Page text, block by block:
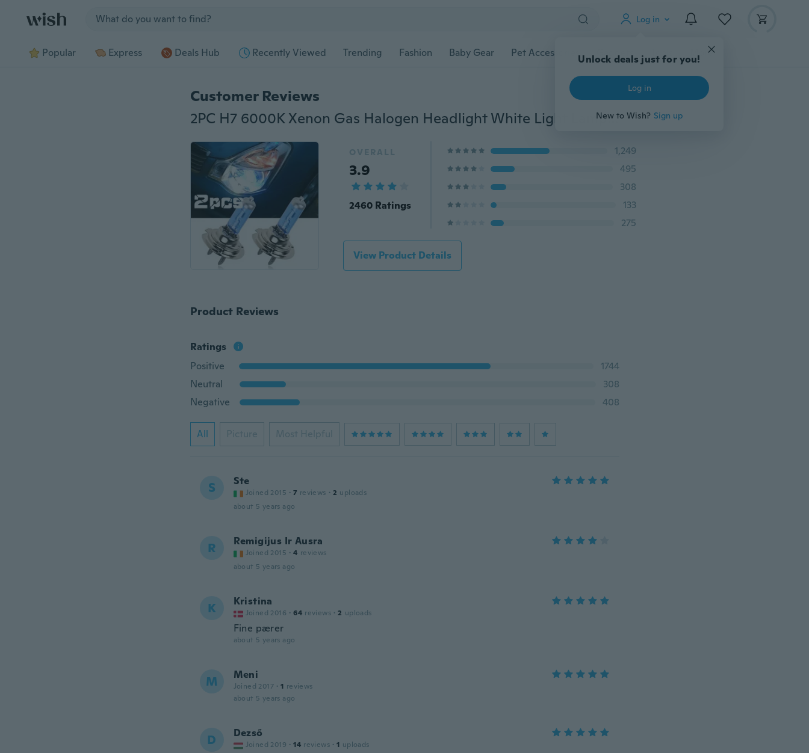
Log in
Unlock deals just for you!
Log in
New to Wish? Sign up
Popular Express Deals Hub Recently Viewed Trending Fashion Baby Gear Pet Accessories Gadgets Tools More
Customer Reviews
2PC H7 6000K Xenon Gas Halogen Headlight White Light Lamp Bulbs 55W 12V
OVERALL
3.9
2460 Ratings
1,249
495
308
133
275
View Product Details
Product Reviews
Ratings
Positive
1744
Neutral
308
Negative
408
All Picture Most Helpful
S Ste
Joined 2015 · 7 reviews · 2 uploads
about 5 years ago
R Remigijus Ir Ausra
Joined 2015 · 4 reviews
about 5 years ago
K Kristina
Joined 2016 · 64 reviews · 2 uploads
Fine pærer
about 5 years ago
M Meni
Joined 2017 · 1 reviews
about 5 years ago
D Dezső
Joined 2019 · 14 reviews · 1 uploads